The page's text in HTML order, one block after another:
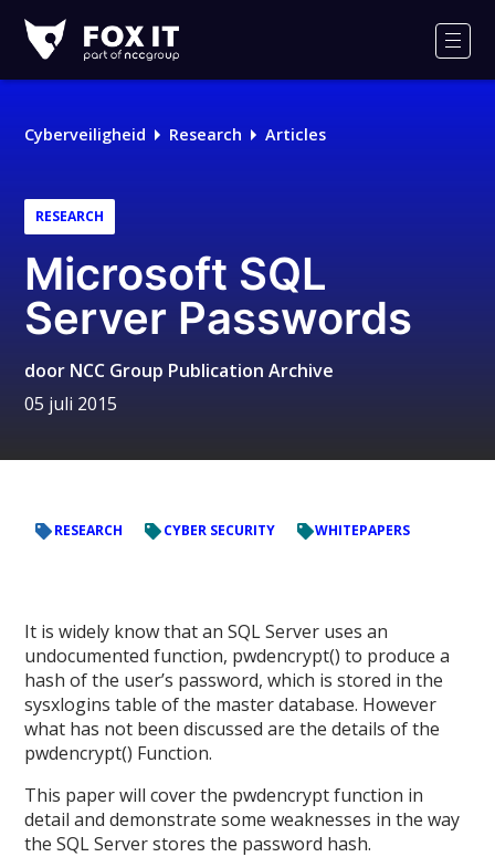
IT
Cyberveiligheid Research Articles
RESEARCH
Microsoft SQL
Server Passwords
door NCC Group Publication Archive
05 juli 2015
RESEARCH CYBER SECURITY WHITEPAPERS
It is widely know that an SQL Server uses an
undocumented function, pwdencrypt() to produce a
hash of the user’s password, which is stored in the
sysxlogins table of the master database. However
what has not been discussed are the details of the
pwdencrypt() Function.
This paper will cover the pwdencrypt function in
detail and demonstrate some weaknesses in the way
the SQL Server stores the password hash.